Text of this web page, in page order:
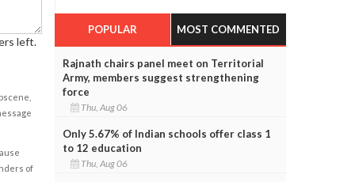
left.
of
POPULAR MOST COMMENTED
Rajnath chairs panel meet on Territorial
Army, members suggest strengthening
force
Thu, Aug 06
Only 5.67% of Indian schools offer class 1
to 12 education
Thu, Aug 06